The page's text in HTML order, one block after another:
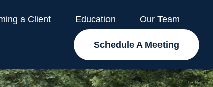
a Client Education Our Team
Schedule A Meeting